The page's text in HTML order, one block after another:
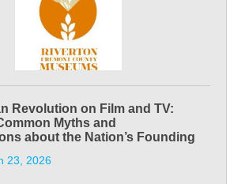
Revolution on Film and TV:
Myths and
about the Nation’s Founding
23, 2026